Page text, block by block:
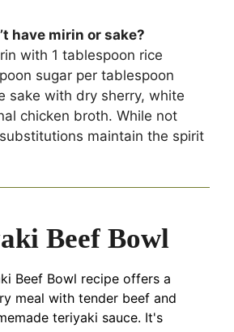
have mirin or sake?
with 1 tablespoon rice
sugar per tablespoon
sake with dry sherry, white
chicken broth. While not
maintain the spirit
Beef Bowl
Beef Bowl recipe offers a
meal with tender beef and
teriyaki sauce. It's